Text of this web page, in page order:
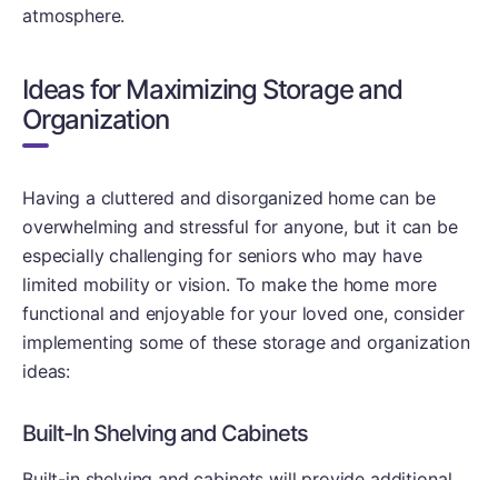
atmosphere.
Ideas for Maximizing Storage and
Organization
Having a cluttered and disorganized home can be
overwhelming and stressful for anyone, but it can be
especially challenging for seniors who may have
limited mobility or vision. To make the home more
functional and enjoyable for your loved one, consider
implementing some of these storage and organization
ideas:
Built-In Shelving and Cabinets